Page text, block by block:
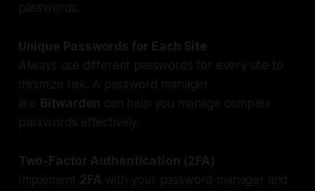
passwords.
Unique Passwords for Each Site
Always use different passwords for every site to
minimize risk. A password manager
like Bitwarden can help you manage complex
passwords effectively.
Two-Factor Authentication (2FA)
Implement 2FA with your password manager and